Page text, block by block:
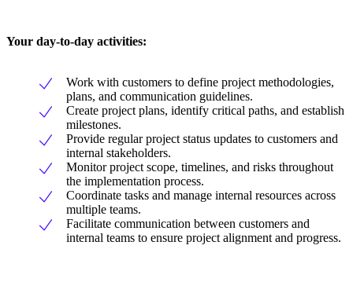
Your day-to-day activities:
Work with customers to define project methodologies,
plans, and communication guidelines.
Create project plans, identify critical paths, and establish
milestones.
Provide regular project status updates to customers and
internal stakeholders.
Monitor project scope, timelines, and risks throughout
the implementation process.
Coordinate tasks and manage internal resources across
multiple teams.
Facilitate communication between customers and
internal teams to ensure project alignment and progress.